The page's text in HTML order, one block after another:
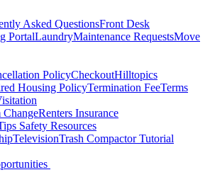
Asked QuestionsFront Desk
PortalLaundryMaintenance RequestsMove
PolicyCheckoutHilltopics
Housing PolicyTermination FeeTerms
ChangeRenters Insurance
Safety Resources
TelevisionTrash Compactor Tutorial